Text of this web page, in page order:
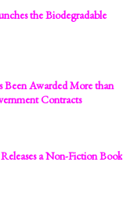
the Biodegradable
Been Awarded More than
Contracts
a Non-Fiction Book